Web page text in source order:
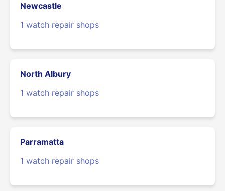
Newcastle
1 watch repair shops
North Albury
1 watch repair shops
Parramatta
1 watch repair shops